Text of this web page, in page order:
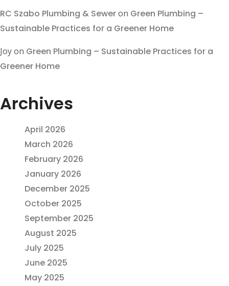
RC Szabo Plumbing & Seweron Green Plumbing –
Sustainable Practices for a Greener Home
Joyon Green Plumbing – Sustainable Practices for a
Greener Home
Archives
April 2026
March 2026
February 2026
January 2026
December 2025
October 2025
September 2025
August 2025
July 2025
June 2025
May 2025